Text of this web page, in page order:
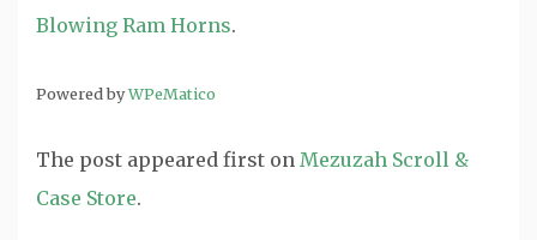
Blowing Ram Horns.
Powered byWPeMatico
The post appeared first on Mezuzah Scroll &
Case Store.